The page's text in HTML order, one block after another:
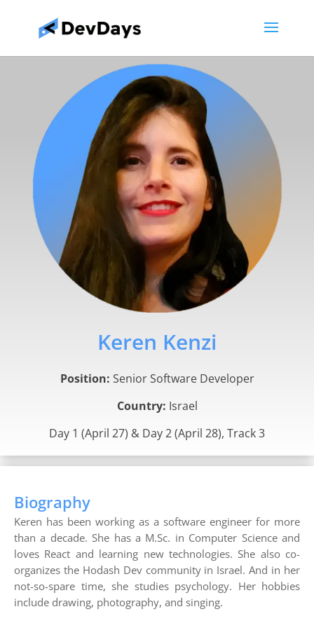
Keren Kenzi
Position: Senior Software Developer
Country: Israel
Day 1 (April 27) & Day 2 (April 28), Track 3
Biography
Keren has been working as a software engineer for more
than a decade. She has a M.Sc. in Computer Science and
loves React and learning new technologies. She also co-
organizes the Hodash Dev community in Israel. And in her
not-so-spare time, she studies psychology. Her hobbies
include drawing, photography, and singing.